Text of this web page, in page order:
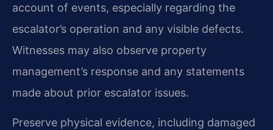
account of events, especially regarding the
escalator’s operation and any visible defects.
Witnesses may also observe property
management’s response and any statements
made about prior escalator issues.
Preserve physical evidence, including damaged